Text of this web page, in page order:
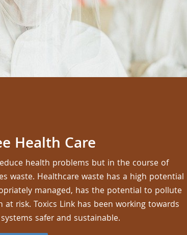
Health Care
health problems but in the course of
waste. Healthcare waste has a high potential
managed, has the potential to pollute
risk. Toxics Link has been working towards
safer and sustainable.